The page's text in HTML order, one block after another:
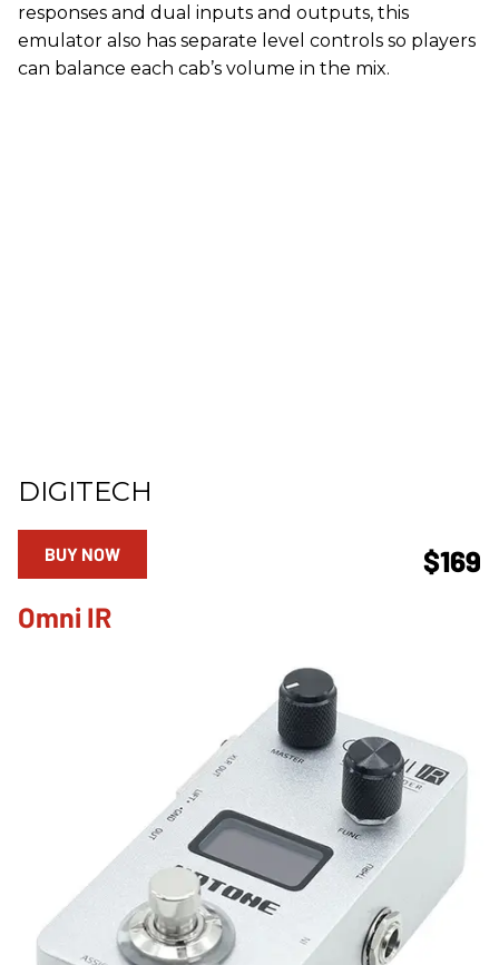
responses and dual inputs and outputs, this
emulator also has separate level controls so players
can balance each cab’s volume in the mix.
DIGITECH
$169
BUY NOW
Omni IR